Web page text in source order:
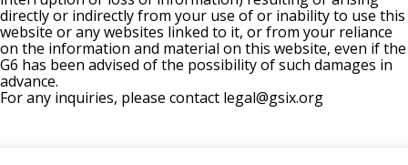
directly or indirectly from your use of or inability to use this
website or any websites linked to it, or from your reliance
on the information and material on this website, even if the
G6 has been advised of the possibility of such damages in
advance.
For any inquiries, please contact legal@gsix.org